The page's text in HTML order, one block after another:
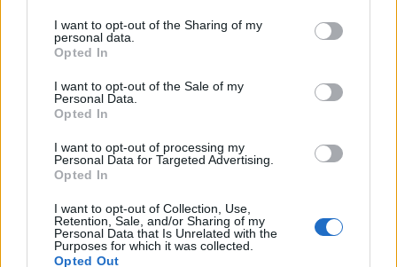
I want to opt-out of the Sharing of my
personal data.
Opted In
I want to opt-out of the Sale of my
Personal Data.
Opted In
I want to opt-out of processing my
Personal Data for Targeted Advertising.
Opted In
I want to opt-out of Collection, Use,
Retention, Sale, and/or Sharing of my
Personal Data that Is Unrelated with the
Purposes for which it was collected.
Opted Out
Nintendo 2DS, la console
negozi italiani
12/10/2013
versione videogame il 25 ottobre
28/07/2013